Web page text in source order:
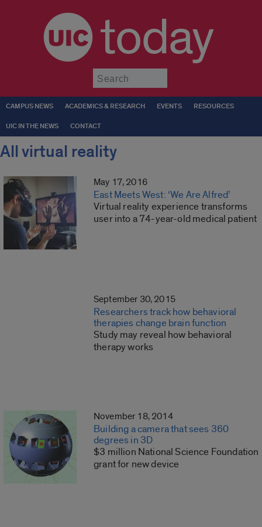
today
CAMPUS NEWS ACADEMICS & RESEARCH EVENTS RESOURCES
UIC IN THE NEWS CONTACT
All virtual reality
May 17, 2016
East Meets West: ‘We Are Alfred’
Virtual reality experience transforms
user into a 74-year-old medical patient
September 30, 2015
Researchers track how behavioral
therapies change brain function
Study may reveal how behavioral
therapy works
November 18, 2014
Building a camera that sees 360
degrees in 3D
$3 million National Science Foundation
grant for new device